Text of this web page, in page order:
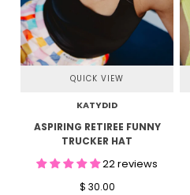
QUICK VIEW
KATYDID
ASPIRING RETIREE FUNNY
TRUCKER HAT
22 reviews
$ 30.00